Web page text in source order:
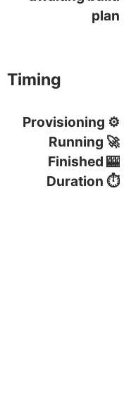
plan
Timing
Provisioning ⚙
Running 🚀
Finished 🎰
Duration ⏱